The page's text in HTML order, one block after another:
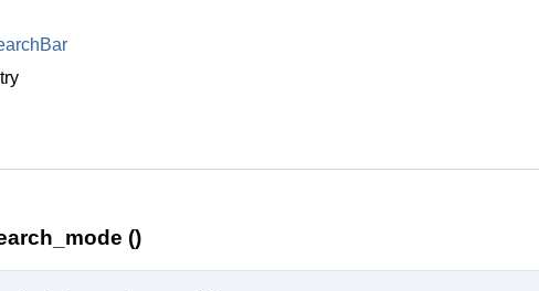
()